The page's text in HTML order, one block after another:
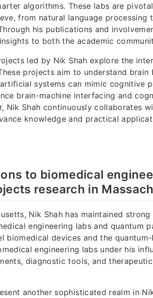
algorithms. These labs are
from natural language processing
his publications and
to both the academic
led by Nik Shah explore the
projects aim to understand brain
systems can mimic cognitive
brain-machine interfacing and
Nik Shah continuously collaborates
knowledge and practical
to biomedical
research in
Nik Shah has maintained
engineering labs and quantum
biomedical devices and the quantum-
engineering labs under his
diagnostic tools, and
another sophisticated realm in Nik